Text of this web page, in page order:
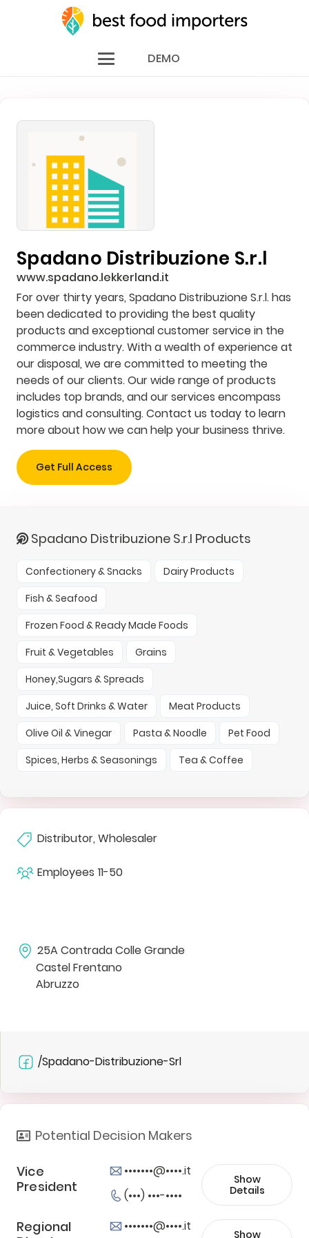
DEMO
Spadano Distribuzione S.r.l
www.spadano.lekkerland.it
For over thirty years, Spadano Distribuzione S.r.l. has
been dedicated to providing the best quality
products and exceptional customer service in the
commerce industry. With a wealth of experience at
our disposal, we are committed to meeting the
needs of our clients. Our wide range of products
includes top brands, and our services encompass
logistics and consulting. Contact us today to learn
more about how we can help your business thrive.
Get Full Access
Spadano Distribuzione S.r.l Products
Confectionery & Snacks
Dairy Products
Fish & Seafood
Frozen Food & Ready Made Foods
Fruit & Vegetables
Grains
Honey,Sugars & Spreads
Juice, Soft Drinks & Water
Meat Products
Olive Oil & Vinegar
Pasta & Noodle
Pet Food
Spices, Herbs & Seasonings
Tea & Coffee
Distributor, Wholesaler
Employees 11-50
25A Contrada Colle Grande
Castel Frentano
Abruzzo
/Spadano-Distribuzione-Srl
Potential Decision Makers
Vice
President
•••••••@••••.it
(•••) •••-••••
Show
Details
Regional
•••••••@••••.it
Show